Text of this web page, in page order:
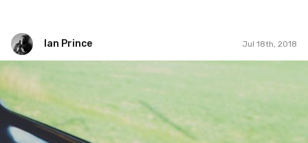
Ian Prince Jul 18th, 2018